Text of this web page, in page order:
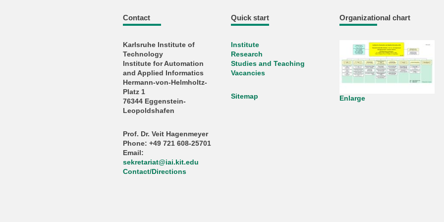
Contact
Karlsruhe Institute of
Technology
Institute for Automation
and Applied Informatics
Hermann-von-Helmholtz-
Platz 1
76344 Eggenstein-
Leopoldshafen
Prof. Dr. Veit Hagenmeyer
Phone: +49 721 608-25701
Email:
sekretariat@iai.kit.edu
Contact/Directions
Quick start
Institute
Research
Studies and Teaching
Vacancies
Sitemap
Organizational chart
Enlarge